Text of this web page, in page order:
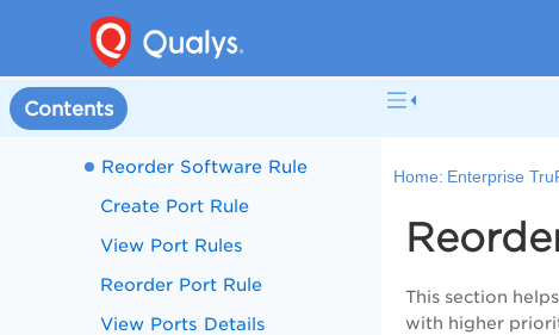
Contents
Reorder Asset Identification
Rules
Create Software Rule
Manage Software Rule
Reorder Software Rule
Create Port Rule
View Port Rules
Reorder Port Rule
View Ports Details
Home: Enterprise
This section
with higher